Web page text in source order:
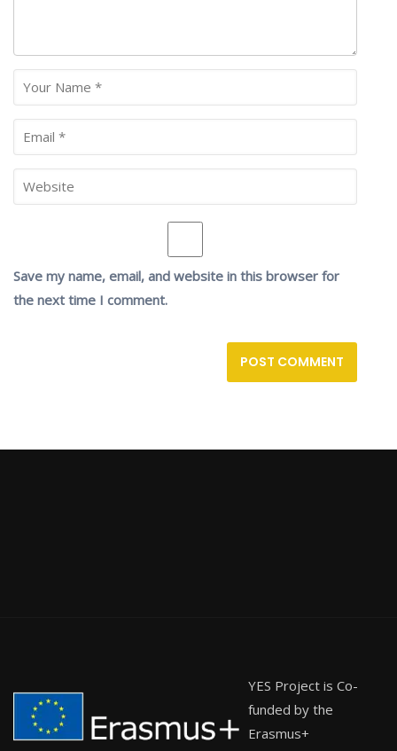
Save my name, email, and website in this browser for
the next time I comment.
YES Project is Co-
funded by the
Erasmus+